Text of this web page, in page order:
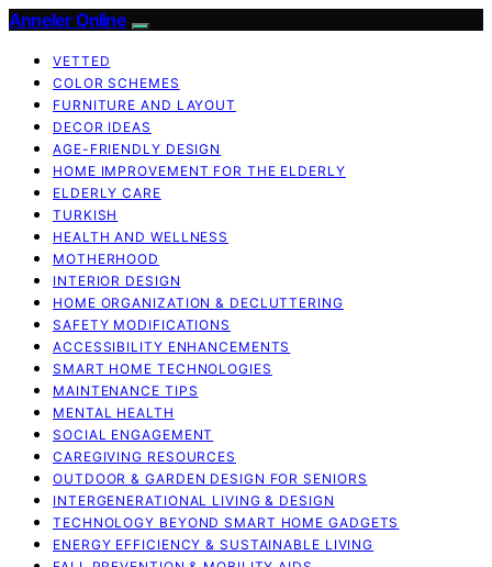
Anneler Online
VETTED
COLOR SCHEMES
FURNITURE AND LAYOUT
DECOR IDEAS
AGE-FRIENDLY DESIGN
HOME IMPROVEMENT FOR THE ELDERLY
ELDERLY CARE
TURKISH
HEALTH AND WELLNESS
MOTHERHOOD
INTERIOR DESIGN
HOME ORGANIZATION & DECLUTTERING
SAFETY MODIFICATIONS
ACCESSIBILITY ENHANCEMENTS
SMART HOME TECHNOLOGIES
MAINTENANCE TIPS
MENTAL HEALTH
SOCIAL ENGAGEMENT
CAREGIVING RESOURCES
OUTDOOR & GARDEN DESIGN FOR SENIORS
INTERGENERATIONAL LIVING & DESIGN
TECHNOLOGY BEYOND SMART HOME GADGETS
ENERGY EFFICIENCY & SUSTAINABLE LIVING